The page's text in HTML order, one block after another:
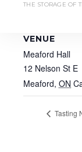
VENUE
Meaford Hall
12 Nelson St E
Meaford, ON
Tasting
THE STORAGE OF